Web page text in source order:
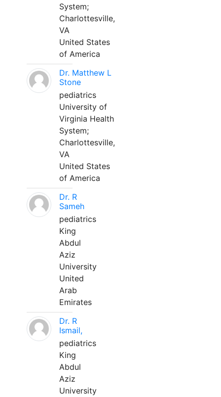
System;
Charlottesville,
VA
United States
of America
Dr. Matthew L
Stone
pediatrics
University of
Virginia Health
System;
Charlottesville,
VA
United States
of America
Dr. R
Sameh
pediatrics
King
Abdul
Aziz
University
United
Arab
Emirates
Dr. R
Ismail,
pediatrics
King
Abdul
Aziz
University